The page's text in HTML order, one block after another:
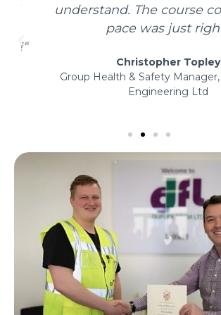
understand. The course
pace was just right".
Christopher Topley
Group Health & Safety Manager,
Engineering Ltd